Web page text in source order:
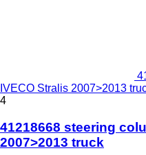
IVECO Stralis 2007>2013
4
41218668 steering
2007>2013 truck